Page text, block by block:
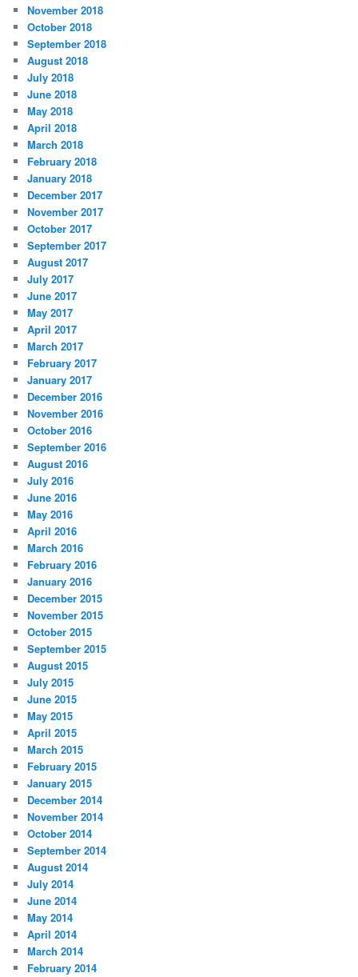
November 2018
October 2018
September 2018
August 2018
July 2018
June 2018
May 2018
April 2018
March 2018
February 2018
January 2018
December 2017
November 2017
October 2017
September 2017
August 2017
July 2017
June 2017
May 2017
April 2017
March 2017
February 2017
January 2017
December 2016
November 2016
October 2016
September 2016
August 2016
July 2016
June 2016
May 2016
April 2016
March 2016
February 2016
January 2016
December 2015
November 2015
October 2015
September 2015
August 2015
July 2015
June 2015
May 2015
April 2015
March 2015
February 2015
January 2015
December 2014
November 2014
October 2014
September 2014
August 2014
July 2014
June 2014
May 2014
April 2014
March 2014
February 2014